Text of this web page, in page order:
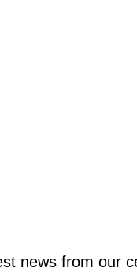
news from our